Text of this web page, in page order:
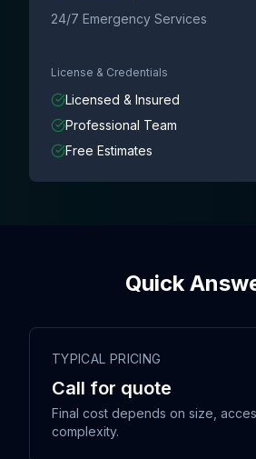
24/7 Emergency Services
License & Credentials
Licensed & Insured
Professional Team
Free Estimates
Quick
TYPICAL PRICING
Call for quote
Final cost depends on size,
complexity.